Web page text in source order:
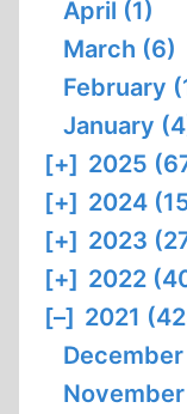
April (1)
March (6)
February
January
[+] 2025
[+] 2024
[+] 2023
[+] 2022
[–] 2021
December